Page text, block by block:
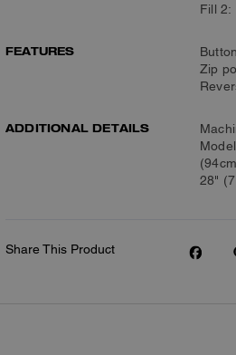
Fill 2:
FEATURES
Zip
ADDITIONAL DETAILS
28"
Share This Product